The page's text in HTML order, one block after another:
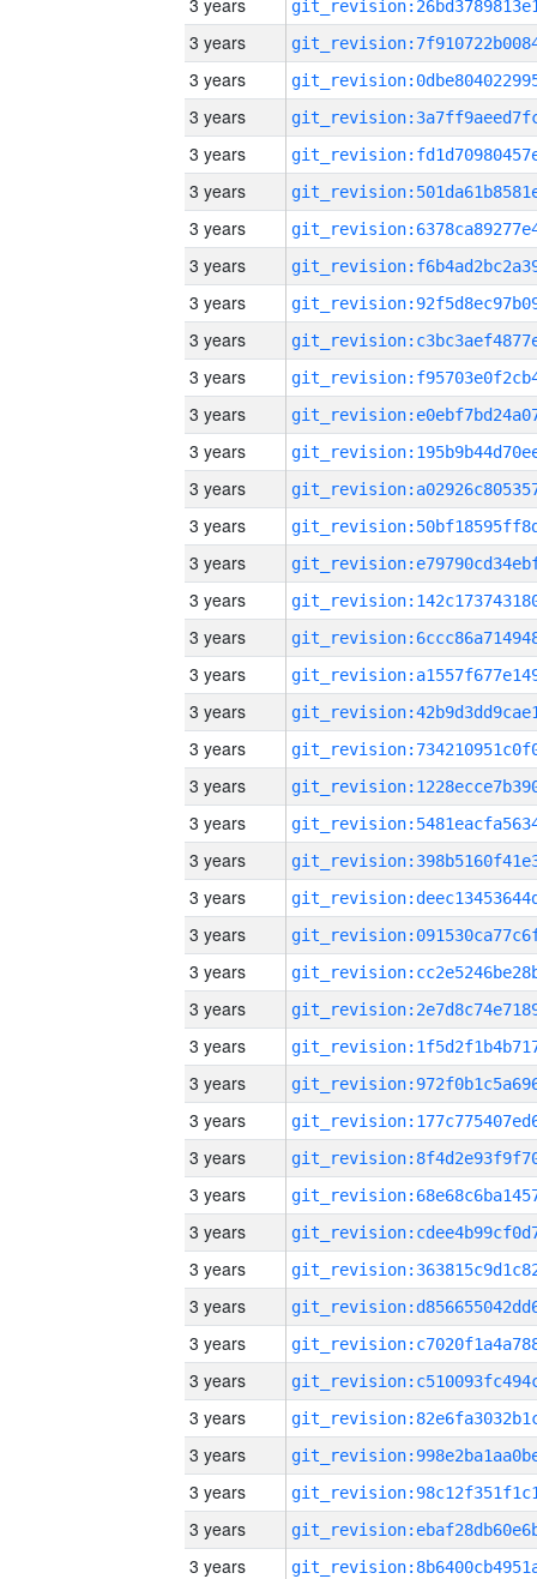
3 years
3 years
3 years
3 years
3 years
3 years
3 years
3 years
3 years
3 years
3 years
3 years
3 years
3 years
3 years
3 years
3 years
3 years
3 years
3 years
3 years
3 years
3 years
3 years
3 years
3 years
3 years
3 years
3 years
3 years
3 years
3 years
3 years
3 years
3 years
3 years
3 years
3 years
3 years
3 years
3 years
3 years
3 years